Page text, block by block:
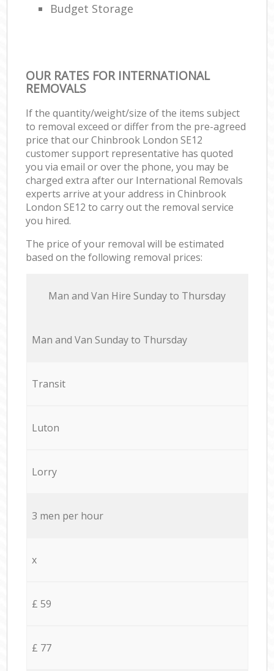
Budget Storage
OUR RATES FOR INTERNATIONAL
REMOVALS
If the quantity/weight/size of the items subject
to removal exceed or differ from the pre-agreed
price that our Chinbrook London SE12
customer support representative has quoted
you via email or over the phone, you may be
charged extra after our International Removals
experts arrive at your address in Chinbrook
London SE12 to carry out the removal service
you hired.
The price of your removal will be estimated
based on the following removal prices:
Мan аnd Van Hire Sunday to Thursday
Мan аnd Van Sunday to Thursday
Transit
Luton
Lorry
3 men per hour
x
£ 59
£ 77